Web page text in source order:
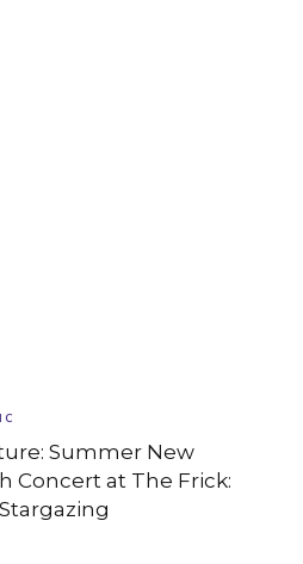
Summer New
Concert at The Frick: